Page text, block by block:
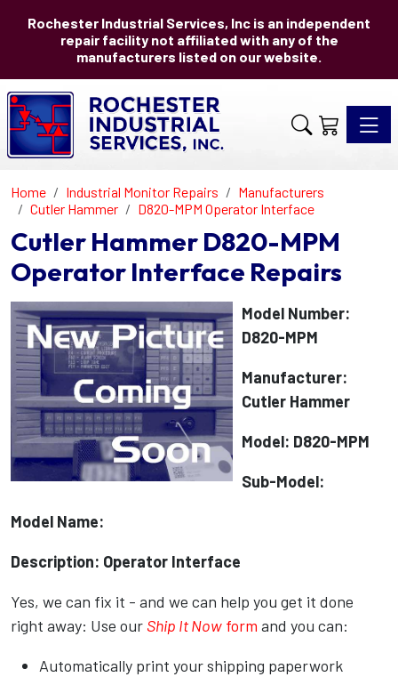
Rochester Industrial Services, Inc is an independent
repair facility not affiliated with any of the
manufacturers listed on our website.
Home Industrial Monitor Repairs
Manufacturers
Cutler Hammer
D820-MPM Operator Interface
Cutler Hammer D820-MPM
Operator Interface Repairs
Model Number:
D820-MPM
Manufacturer:
Cutler Hammer
Model: D820-MPM
Sub-Model:
Model Name:
Description: Operator Interface
Yes, we can fix it - and we can help you get it done
right away: Use our Ship It Now form and you can:
Automatically print your shipping paperwork